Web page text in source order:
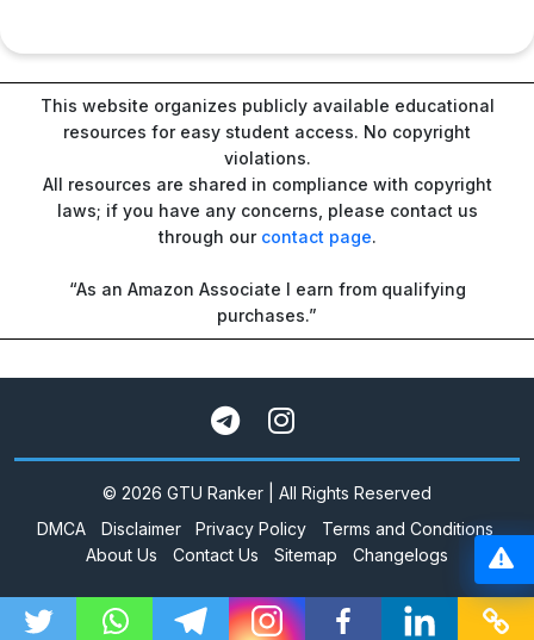
This website organizes publicly available educational
resources for easy student access. No copyright
violations.
All resources are shared in compliance with copyright
laws; if you have any concerns, please contact us
through our contact page.
“As an Amazon Associate I earn from qualifying
purchases.”
© 2026 GTU Ranker | All Rights Reserved
DMCA
Disclaimer Privacy Policy
Terms and Conditions
About Us
Contact Us Sitemap Changelogs